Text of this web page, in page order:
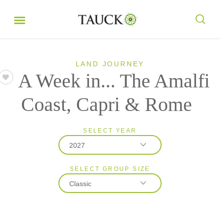
LAND JOURNEY
A Week in... The Amalfi
Coast, Capri & Rome
SELECT YEAR
2027
2026
2027
SELECT GROUP SIZE
Classic